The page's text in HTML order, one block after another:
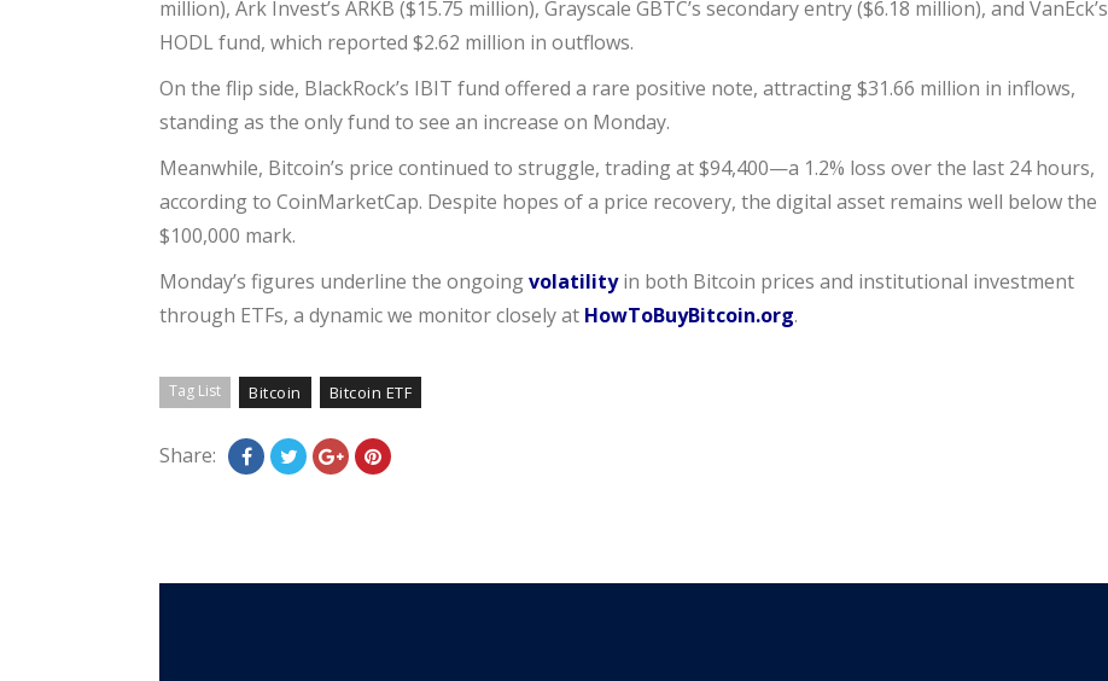
million), Ark Invest’s ARKB ($15.75 million), Grayscale GBTC’s secondary entry ($6.18 million), and VanEck’s
HODL fund, which reported $2.62 million in outflows.
On the flip side, BlackRock’s IBIT fund offered a rare positive note, attracting $31.66 million in inflows,
standing as the only fund to see an increase on Monday.
Meanwhile, Bitcoin’s price continued to struggle, trading at $94,400—a 1.2% loss over the last 24 hours,
according to CoinMarketCap. Despite hopes of a price recovery, the digital asset remains well below the
$100,000 mark.
Monday’s figures underline the ongoingvolatility in both Bitcoin prices and institutional investment
through ETFs, a dynamic we monitor closely at HowToBuyBitcoin.org.
Tag List Bitcoin Bitcoin ETF
Share: